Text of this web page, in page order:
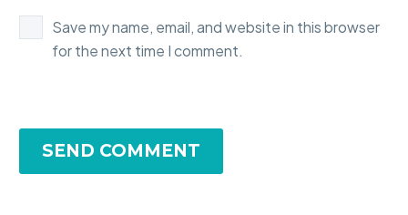
Save my name, email, and website in this browser
for the next time I comment.
SEND COMMENT